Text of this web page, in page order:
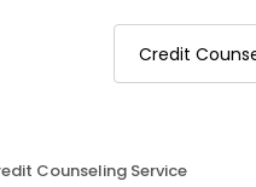
Counseling Service